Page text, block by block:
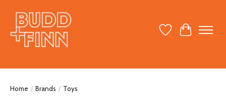
Wish ListCart
Home / Brands / Toys